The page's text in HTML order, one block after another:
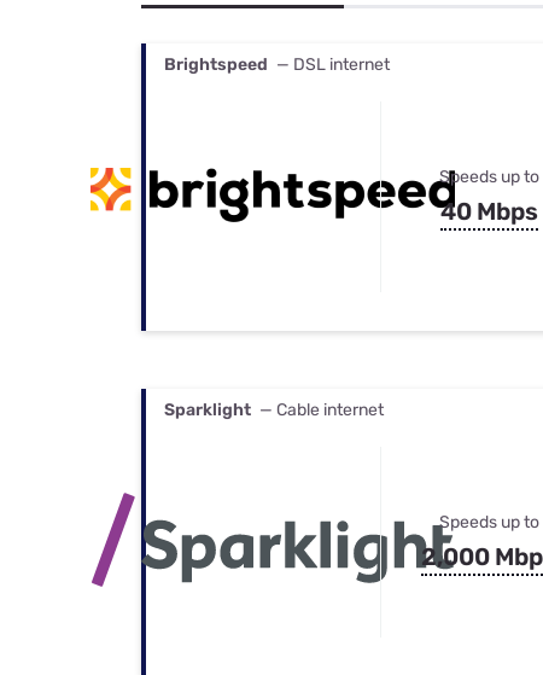
Brightspeed — DSL internet
Speeds up to
40 Mbps
Sparklight — Cable internet
Speeds up to
2,000